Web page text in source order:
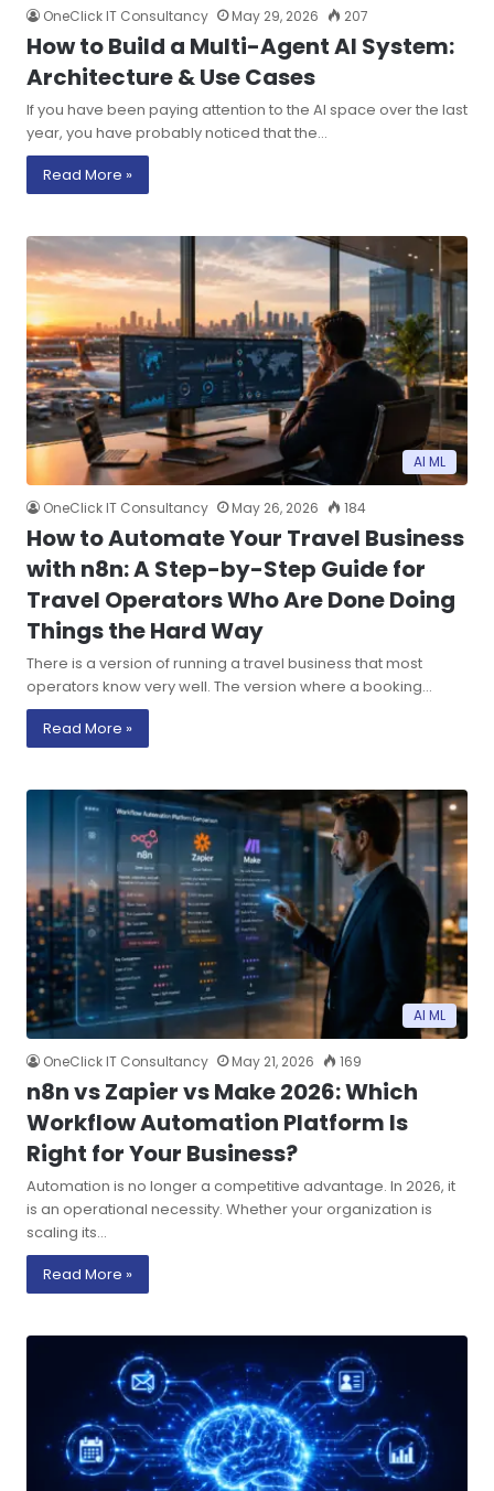
OneClick IT Consultancy May 29, 2026 207
How to Build a Multi-Agent AI System:
Architecture & Use Cases
If you have been paying attention to the AI space over the last
year, you have probably noticed that the…
Read More »
AI ML
OneClick IT Consultancy May 26, 2026 184
How to Automate Your Travel Business
with n8n: A Step-by-Step Guide for
Travel Operators Who Are Done Doing
Things the Hard Way
There is a version of running a travel business that most
operators know very well. The version where a booking…
Read More »
AI ML
OneClick IT Consultancy May 21, 2026 169
n8n vs Zapier vs Make 2026: Which
Workflow Automation Platform Is
Right for Your Business?
Automation is no longer a competitive advantage. In 2026, it
is an operational necessity. Whether your organization is
scaling its…
Read More »